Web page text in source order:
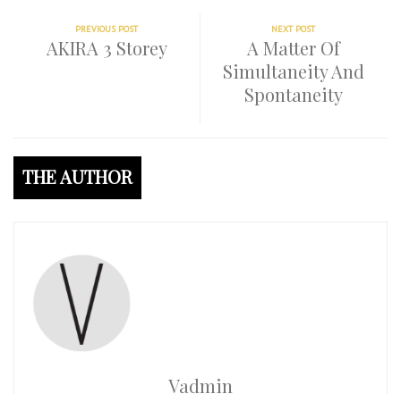
PREVIOUS POST
AKIRA 3 Storey
NEXT POST
A Matter Of
Simultaneity And
Spontaneity
THE AUTHOR
Vadmin